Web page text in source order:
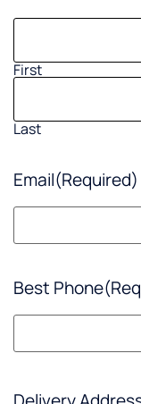
First
Last
Email(Required)
Best Phone